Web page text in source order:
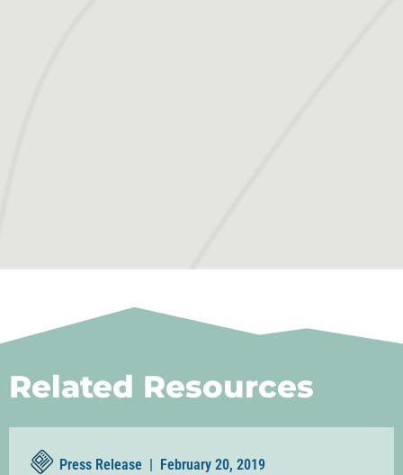
Related Resources
Press Release | February 20, 2019